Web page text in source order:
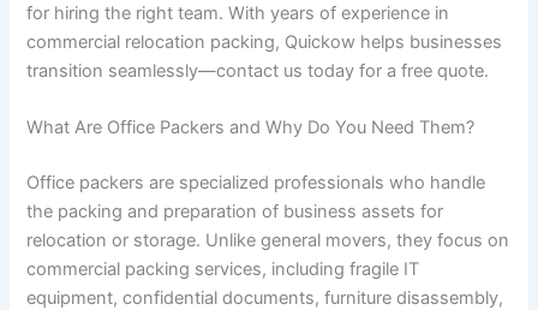
for hiring the right team. With years of experience in
commercial relocation packing, Quickow helps businesses
transition seamlessly—contact us today for a free quote.
What Are Office Packers and Why Do You Need Them?
Office packers are specialized professionals who handle
the packing and preparation of business assets for
relocation or storage. Unlike general movers, they focus on
commercial packing services, including fragile IT
equipment, confidential documents, furniture disassembly,